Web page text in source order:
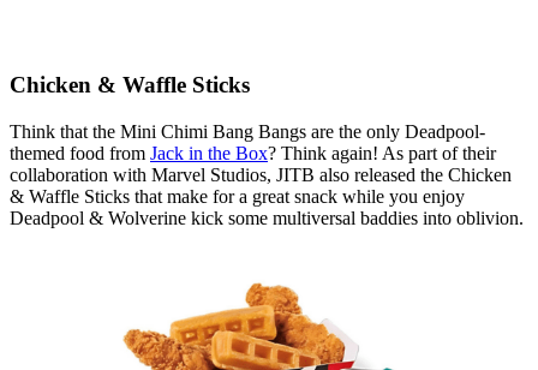
Chicken & Waffle Sticks
Think that the Mini Chimi Bang Bangs are the only Deadpool-
themed food from Jack in the Box? Think again! As part of their
collaboration with Marvel Studios, JITB also released the Chicken
& Waffle Sticks that make for a great snack while you enjoy
Deadpool & Wolverine kick some multiversal baddies into oblivion.